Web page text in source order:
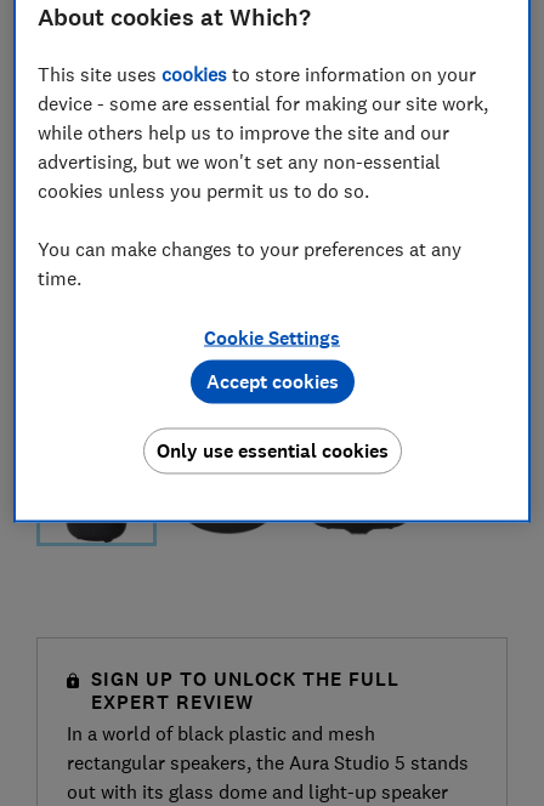
SIGN UP TO UNLOCK THE FULL
EXPERT REVIEW
In a world of black plastic and mesh
rectangular speakers, the Aura Studio 5 stands
out with its glass dome and light-up speaker
About cookies at Which?
This site usescookies to store information on your
device - some are essential for making our site work,
while others help us to improve the site and our
advertising, but we won't set any non-essential
cookies unless you permit us to do so.
You can make changes to your preferences at any
time.
Cookie Settings
Only use essential cookies
Accept cookies